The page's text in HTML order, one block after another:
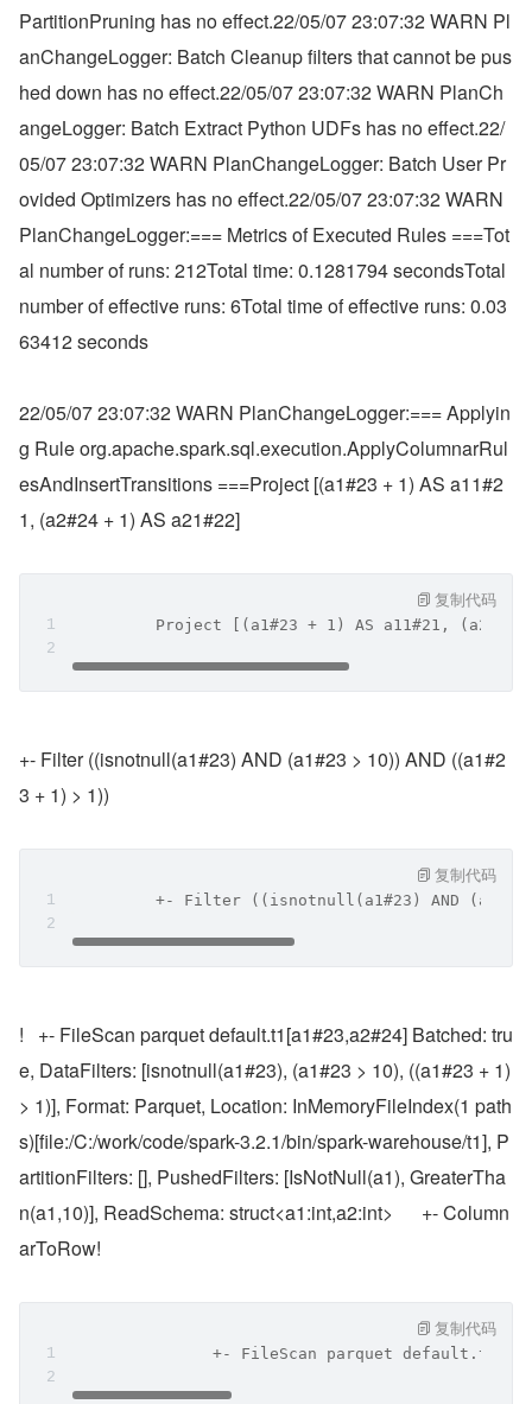
PartitionPruning has no effect.22/05/07 23:07:32 WARN Pl
anChangeLogger: Batch Cleanup filters that cannot be pus
hed down has no effect.22/05/07 23:07:32 WARN PlanCh
angeLogger: Batch Extract Python UDFs has no effect.22/
05/07 23:07:32 WARN PlanChangeLogger: Batch User Pr
ovided Optimizers has no effect.22/05/07 23:07:32 WARN
PlanChangeLogger:=== Metrics of Executed Rules ===Tot
al number of runs: 212Total time: 0.1281794 secondsTotal
number of effective runs: 6Total time of effective runs: 0.03
63412 seconds
22/05/07 23:07:32 WARN PlanChangeLogger:=== Applyin
g Rule org.apache.spark.sql.execution.ApplyColumnarRul
esAndInsertTransitions ===Project [(a1#23 + 1) AS a11#2
1, (a2#24 + 1) AS a21#22]
Project [(a1#23 + 1) AS a11#21, (a2#24
复制代码
+- Filter ((isnotnull(a1#23) AND (a1#23 > 10)) AND ((a1#2
3 + 1) > 1))
+- Filter ((isnotnull(a1#23) AND
复制代码
!   +- FileScan parquet default.t1[a1#23,a2#24] Batched: tru
e, DataFilters: [isnotnull(a1#23), (a1#23 > 10), ((a1#23 + 1)
> 1)], Format: Parquet, Location: InMemoryFileIndex(1 path
s)[file:/C:/work/code/spark-3.2.1/bin/spark-warehouse/t1], P
artitionFilters: [], PushedFilters: [IsNotNull(a1), GreaterTha
n(a1,10)], ReadSchema: struct<a1:int,a2:int>      +- Column
arToRow!
+- FileScan parquet
复制代码